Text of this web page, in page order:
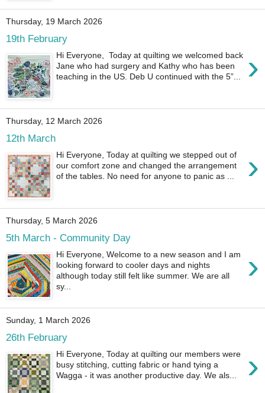
Thursday, 19 March 2026
19th February
›
Hi Everyone, Today at quilting we welcomed back
Jane who had surgery and Kathy who has been
teaching in the US. Deb U continued with the 5”...
Thursday, 12 March 2026
12th March
›
Hi Everyone, Today at quilting we stepped out of
our comfort zone and changed the arrangement
of the tables. No need for anyone to panic as ...
Thursday, 5 March 2026
5th March - Community Day
›
Hi Everyone, Welcome to a new season and I am
looking forward to cooler days and nights
although today still felt like summer. We are all
sy...
Sunday, 1 March 2026
26th February
›
Hi Everyone, Today at quilting our members were
busy stitching, cutting fabric or hand tying a
Wagga - it was another productive day. We als...